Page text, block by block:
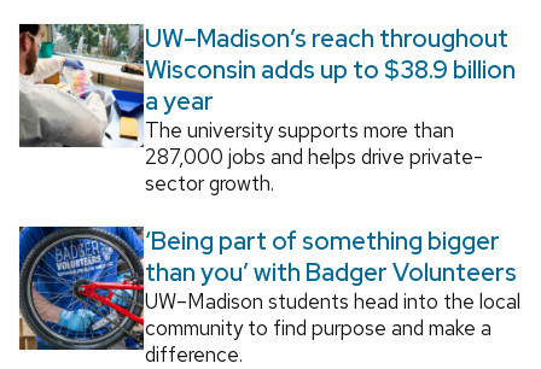
UW–Madison’s reach throughout
Wisconsin adds up to $38.9 billion
a year
The university supports more than
287,000 jobs and helps drive private-
sector growth.
‘Being part of something bigger
than you’ with Badger Volunteers
UW–Madison students head into the local
community to find purpose and make a
difference.